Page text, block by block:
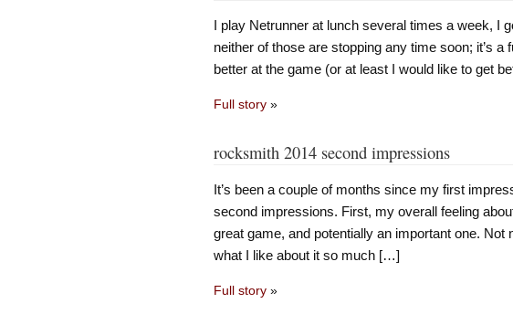
I play Netrunner at lunch several times a week, I
neither of those are stopping any time soon; it’s
better at the game (or at least I would like to get
Full story»
rocksmith 2014 second impressions
It’s been a couple of months since my first
second impressions. First, my overall feeling
great game, and potentially an important one.
what I like about it so much […]
Full story»